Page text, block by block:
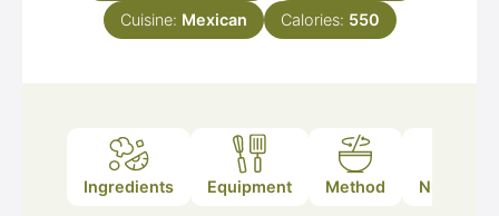
Cuisine: Mexican Calories: 550
Ingredients Equipment Method Nutrition